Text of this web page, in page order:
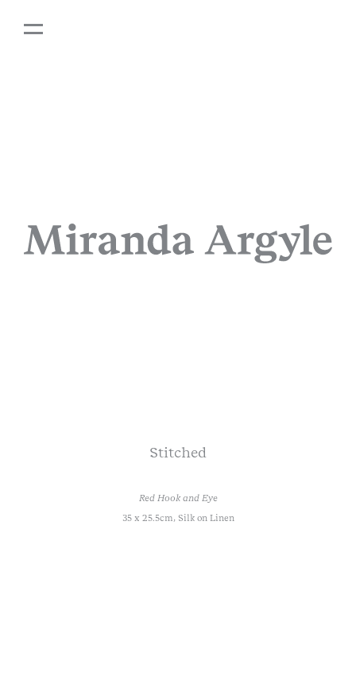
Stitched
Red Hook and Eye
35 x 25.5cm, Silk on Linen